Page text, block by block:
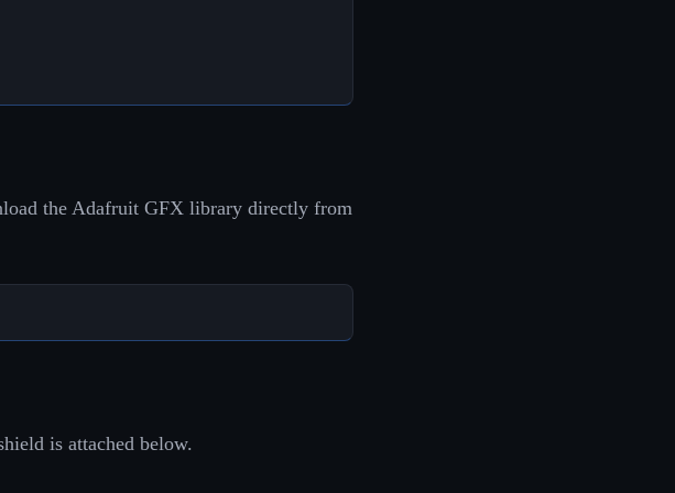
the Adafruit GFX library directly from
is attached below.